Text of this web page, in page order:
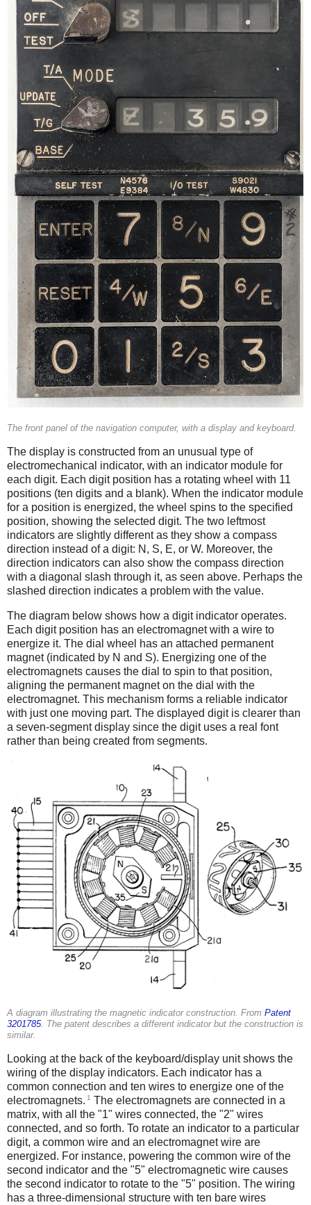
The front panel of the navigation computer, with a display and keyboard.
The display is constructed from an unusual type of
electromechanical indicator, with an indicator module for
each digit. Each digit position has a rotating wheel with 11
positions (ten digits and a blank). When the indicator module
for a position is energized, the wheel spins to the specified
position, showing the selected digit. The two leftmost
indicators are slightly different as they show a compass
direction instead of a digit: N, S, E, or W. Moreover, the
direction indicators can also show the compass direction
with a diagonal slash through it, as seen above. Perhaps the
slashed direction indicates a problem with the value.
The diagram below shows how a digit indicator operates.
Each digit position has an electromagnet with a wire to
energize it. The dial wheel has an attached permanent
magnet (indicated by N and S). Energizing one of the
electromagnets causes the dial to spin to that position,
aligning the permanent magnet on the dial with the
electromagnet. This mechanism forms a reliable indicator
with just one moving part. The displayed digit is clearer than
a seven-segment display since the digit uses a real font
rather than being created from segments.
A diagram illustrating the magnetic indicator construction. From Patent
3201785. The patent describes a different indicator but the construction is
similar.
Looking at the back of the keyboard/display unit shows the
wiring of the display indicators. Each indicator has a
common connection and ten wires to energize one of the
electromagnets. 1 The electromagnets are connected in a
matrix, with all the "1" wires connected, the "2" wires
connected, and so forth. To rotate an indicator to a particular
digit, a common wire and an electromagnet wire are
energized. For instance, powering the common wire of the
second indicator and the "5" electromagnetic wire causes
the second indicator to rotate to the "5" position. The wiring
has a three-dimensional structure with ten bare wires